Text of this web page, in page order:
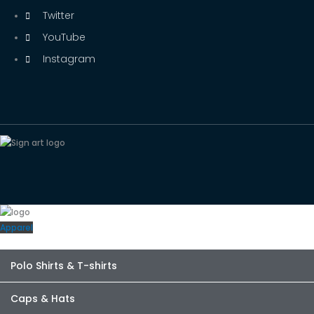
Twitter
YouTube
Instagram
Apparel
Polo Shirts & T-shirts
Caps & Hats